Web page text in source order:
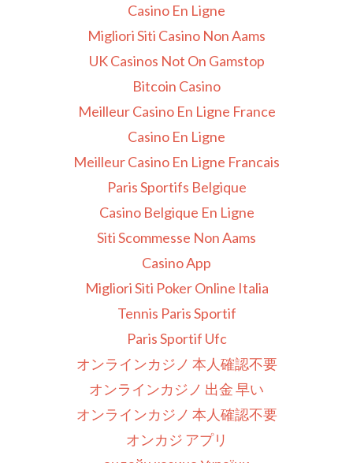
Casino En Ligne
Migliori Siti Casino Non Aams
UK Casinos Not On Gamstop
Bitcoin Casino
Meilleur Casino En Ligne France
Casino En Ligne
Meilleur Casino En Ligne Francais
Paris Sportifs Belgique
Casino Belgique En Ligne
Siti Scommesse Non Aams
Casino App
Migliori Siti Poker Online Italia
Tennis Paris Sportif
Paris Sportif Ufc
オンラインカジノ 本人確認不要
オンラインカジノ 出金 早い
オンラインカジノ 本人確認不要
オンカジ アプリ